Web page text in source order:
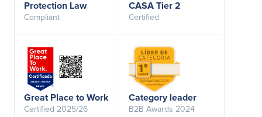
Protection Law
Compliant
CASA Tier 2
Certified
Great Place to Work
Certified 2025/26
Category leader
B2B Awards 2024